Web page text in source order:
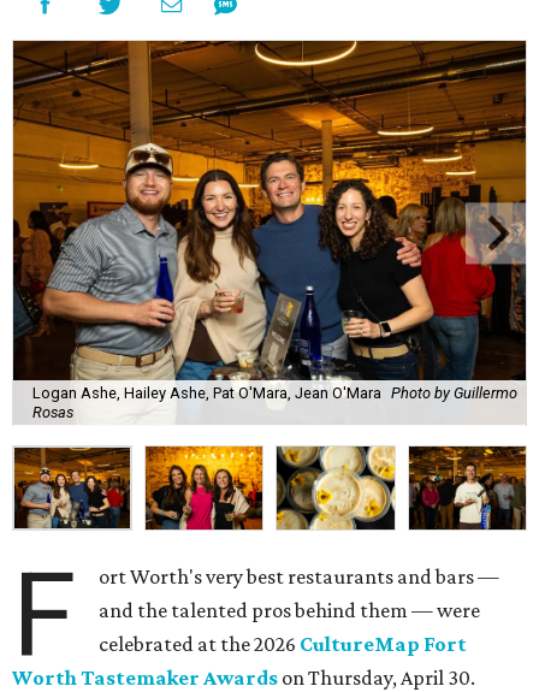
Logan Ashe, Hailey Ashe, Pat O'Mara, Jean O'Mara Photo by Guillermo
Rosas
F
ort Worth's very best restaurants and bars —
and the talented pros behind them — were
celebrated at the 2026 CultureMap Fort
Worth Tastemaker Awards on Thursday, April 30.